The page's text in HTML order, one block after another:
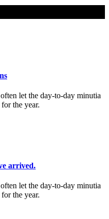
let the day-to-day minutia
the year.
arrived.
let the day-to-day minutia
the year.